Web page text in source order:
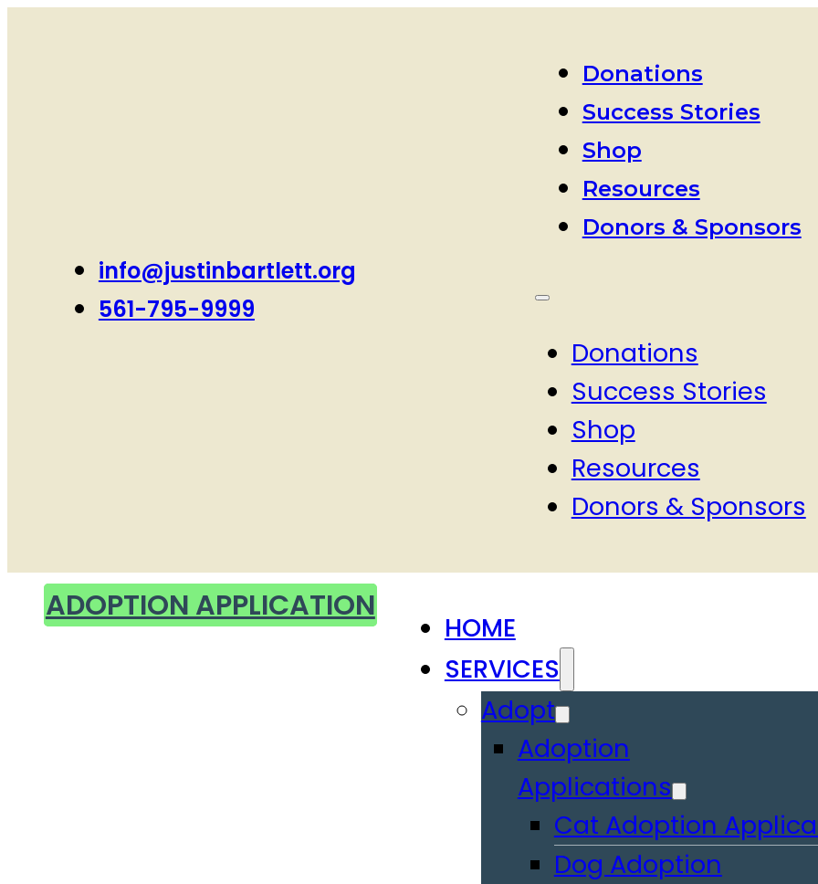
info@justinbartlett.org
561-795-9999
Donations
Success Stories
Shop
Resources
Donors & Sponsors
Donations
Success Stories
Shop
Resources
Donors & Sponsors
ADOPTION APPLICATION
HOME
SERVICES
Adopt
Adoption
Applications
Cat Adoption
Dog Adoption